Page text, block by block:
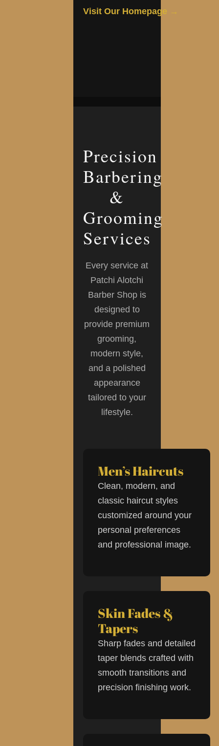
Visit Our Homepage →
Precision
Barbering
&
Grooming
Services
Every service at
Patchi Alotchi
Barber Shop is
designed to
provide premium
grooming,
modern style,
and a polished
appearance
tailored to your
lifestyle.
Men’s Haircuts
Clean, modern, and
classic haircut styles
customized around your
personal preferences
and professional image.
Skin Fades &
Tapers
Sharp fades and detailed
taper blends crafted with
smooth transitions and
precision finishing work.